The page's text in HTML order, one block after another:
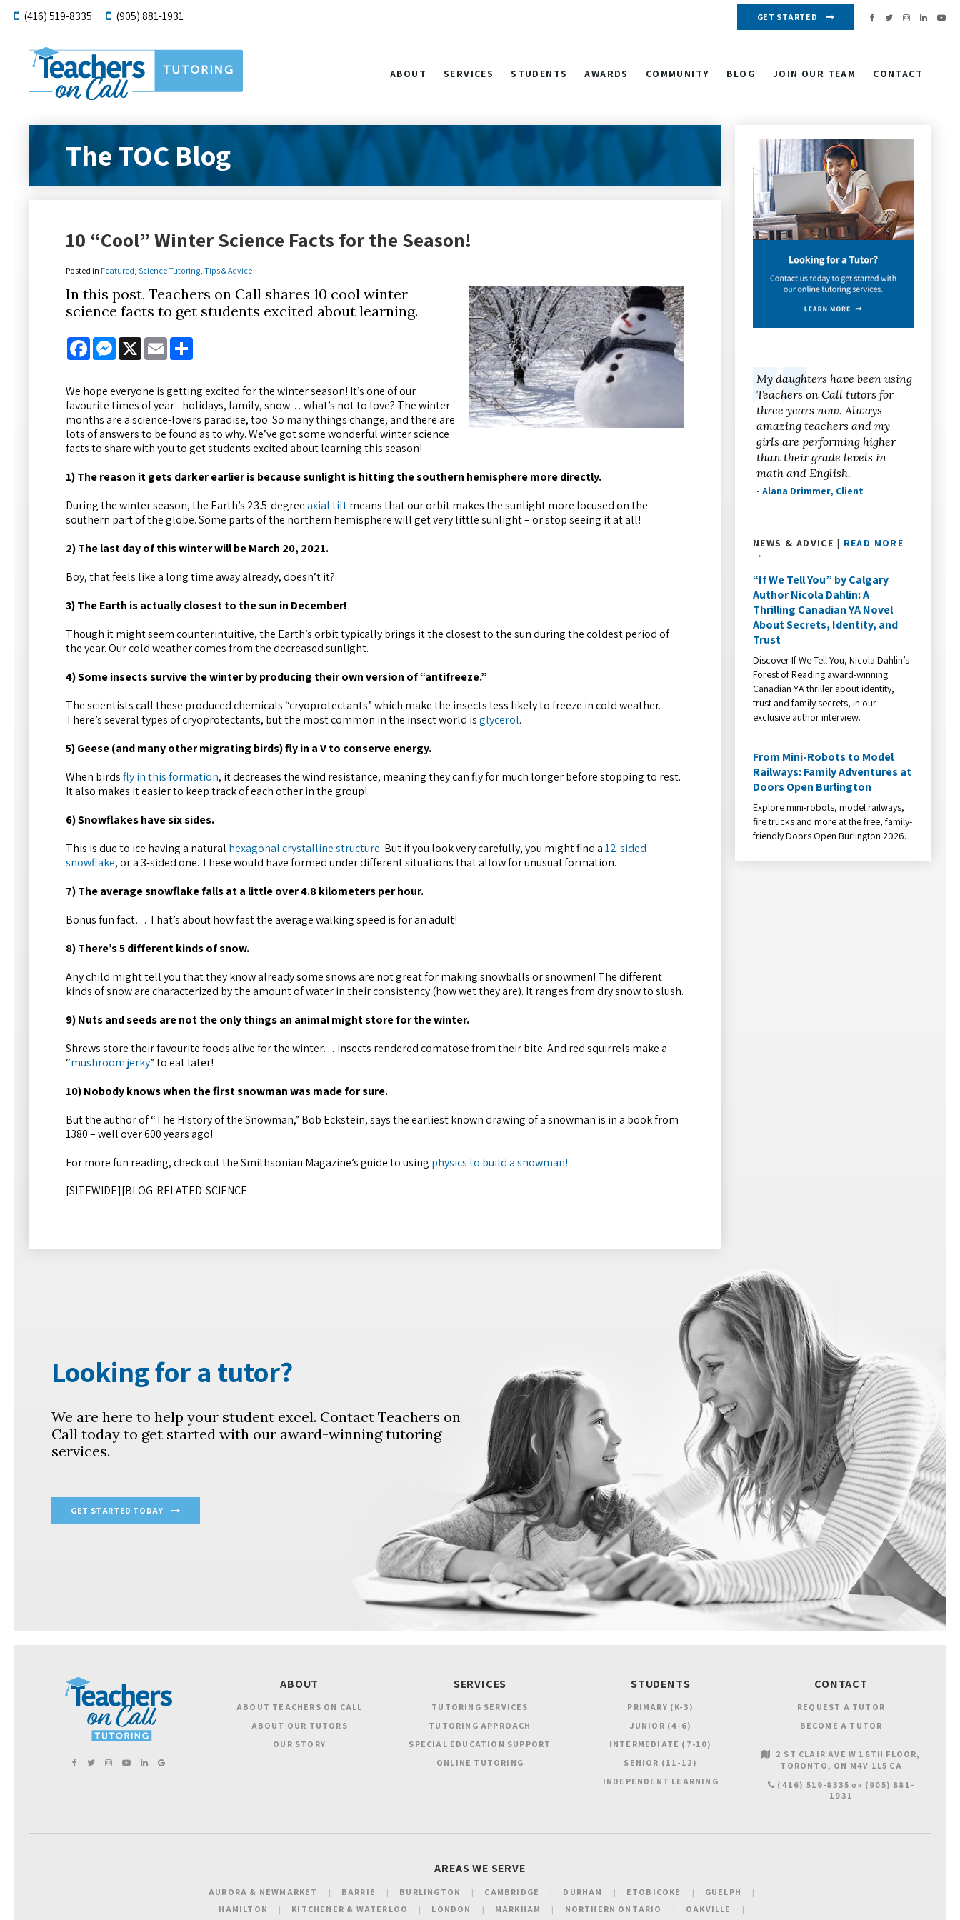
(416) 519-8335 (905) 881-1931 GET STARTED
ABOUT SERVICES STUDENTS AWARDS COMMUNITY BLOG JOIN OUR TEAM CONTACT
The TOC Blog
10 “Cool” Winter Science Facts for the Season!
Posted in Featured Science Tutoring Tips & Advice
In this post, Teachers on Call shares 10 cool winter
science facts to get students excited about learning.
FacebookMessenger
X Email
We hope everyone is getting excited for the winter season! It’s one of our
favourite times of year - holidays, family, snow… what’s not to love? The winter
months are a science-lovers paradise, too. So many things change, and there are
lots of answers to be found as to why. We’ve got some wonderful winter science
facts to share with you to get students excited about learning this season!
1) The reason it gets darker earlier is because sunlight is hitting the southern hemisphere more directly.
During the winter season, the Earth’s 23.5-degreeaxial tiltmeans that our orbit makes the sunlight more focused on the
southern part of the globe. Some parts of the northern hemisphere will get very little sunlight – or stop seeing it at all!
2) The last day of this winter will be March 20, 2021.
Boy, that feels like a long time away already, doesn’t it?
3) The Earth is actually closest to the sun in December!
Though it might seem counterintuitive, the Earth’s orbit typically brings it the closest to the sun during the coldest period of
the year. Our cold weather comes from the decreased sunlight.
4) Some insects survive the winter by producing their own version of “antifreeze.”
The scientists call these produced chemicals “cryoprotectants” which make the insects less likely to freeze in cold weather.
There’s several types of cryoprotectants, but the most common in the insect world isglycerol.
5) Geese (and many other migrating birds) fly in a V to conserve energy.
When birdsfly in this formation, it decreases the wind resistance, meaning they can fly for much longer before stopping to rest.
It also makes it easier to keep track of each other in the group!
6) Snowflakes have six sides.
This is due to ice having a natural hexagonal crystalline structure. But if you look very carefully, you might find a12-sided
snowflake, or a 3-sided one. These would have formed under different situations that allow for unusual formation.
7) The average snowflake falls at a little over 4.8 kilometers per hour.
Bonus fun fact… That’s about how fast the average walking speed is for an adult!
8) There’s 5 different kinds of snow.
Any child might tell you that they know already some snows are not great for making snowballs or snowmen! The different
kinds of snow are characterized by the amount of water in their consistency (how wet they are). It ranges from dry snow to slush.
9) Nuts and seeds are not the only things an animal might store for the winter.
Shrews store their favourite foods alive for the winter… insects rendered comatose from their bite. And red squirrels make a
“mushroom jerky” to eat later!
10) Nobody knows when the first snowman was made for sure.
But the author of “The History of the Snowman,” Bob Eckstein, says the earliest known drawing of a snowman is in a book from
1380 – well over 600 years ago!
For more fun reading, check out the Smithsonian Magazine’s guide to using physics to build a snowman!
[SITEWIDE][BLOG-RELATED-SCIENCE
My daughters have been using
Teachers on Call tutors for
three years now. Always
amazing teachers and my
girls are performing higher
than their grade levels in
math and English.
- Alana Drimmer, Client
NEWS & ADVICE | READ MORE
→
“If We Tell You” by Calgary
Author Nicola Dahlin: A
Thrilling Canadian YA Novel
About Secrets, Identity, and
Trust
Discover If We Tell You, Nicola Dahlin’s
Forest of Reading award-winning
Canadian YA thriller about identity,
trust and family secrets, in our
exclusive author interview.
From Mini-Robots to Model
Railways: Family Adventures at
Doors Open Burlington
Explore mini-robots, model railways,
fire trucks and more at the free, family-
friendly Doors Open Burlington 2026.
Looking for a tutor?
We are here to help your student excel. Contact Teachers on
Call today to get started with our award-winning tutoring
services.
GET STARTED TODAY
ABOUT
ABOUT TEACHERS ON CALL
ABOUT OUR TUTORS
OUR STORY
SERVICES
TUTORING SERVICES
TUTORING APPROACH
SPECIAL EDUCATION SUPPORT
ONLINE TUTORING
STUDENTS
PRIMARY (K-3)
JUNIOR (4-6)
INTERMEDIATE (7-10)
SENIOR (11-12)
INDEPENDENT LEARNING
CONTACT
REQUEST A TUTOR
BECOME A TUTOR
2 ST CLAIR AVE W 18TH FLOOR
TORONTO
ON M4V 1L5 CA
(416) 519-8335 OR (905) 881-
1931
AREAS WE SERVE
AURORA & NEWMARKET BARRIE BURLINGTON CAMBRIDGE DURHAM ETOBICOKE
GUELPH
HAMILTON
KITCHENER & WATERLOO LONDON MARKHAM NORTHERN ONTARIO OAKVILLE